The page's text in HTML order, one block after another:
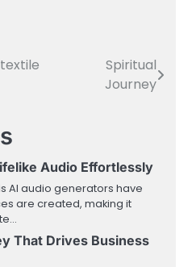
Spiritual
Journey
Audio Effortlessly
AI audio generators have
are created, making it
That Drives Business